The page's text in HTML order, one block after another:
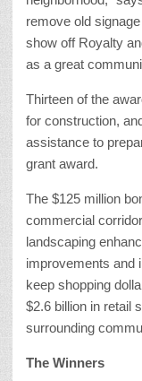
remove old
show off Royalty
as a great
Thirteen of the
for construction,
assistance to
grant award.
The $125 million
commercial
landscaping
improvements and
keep shopping
$2.6 billion in retail
surrounding
The Winners